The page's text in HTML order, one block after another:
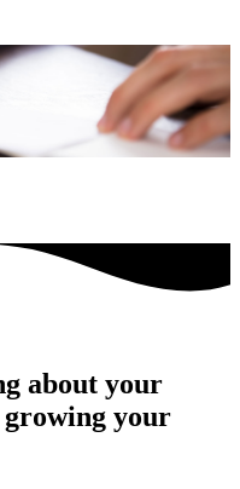
about your
your